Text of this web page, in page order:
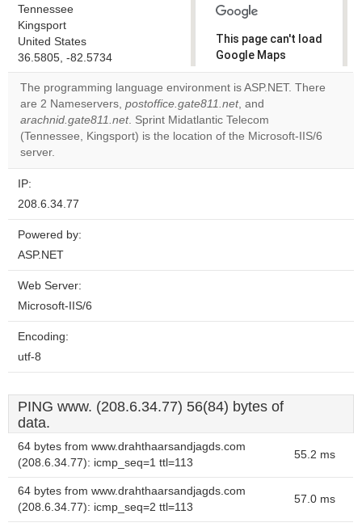
Tennessee
Kingsport
United States
36.5805, -82.5734
This page can't load
Google Maps
correctly.
Do you
own this
website?
The programming language environment is ASP.NET. There
are 2 Nameservers, postoffice.gate811.net, and
arachnid.gate811.net. Sprint Midatlantic Telecom
(Tennessee, Kingsport) is the location of the Microsoft-IIS/6
server.
IP:
208.6.34.77
Powered by:
ASP.NET
Web Server:
Microsoft-IIS/6
Encoding:
utf-8
PING www. (208.6.34.77) 56(84) bytes of
data.
64 bytes from www.drahthaarsandjagds.com
(208.6.34.77): icmp_seq=1 ttl=113
55.2 ms
64 bytes from www.drahthaarsandjagds.com
(208.6.34.77): icmp_seq=2 ttl=113
57.0 ms